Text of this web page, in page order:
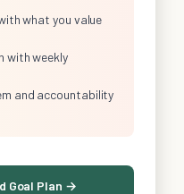
what you value
with weekly
and accountability
Goal Plan →